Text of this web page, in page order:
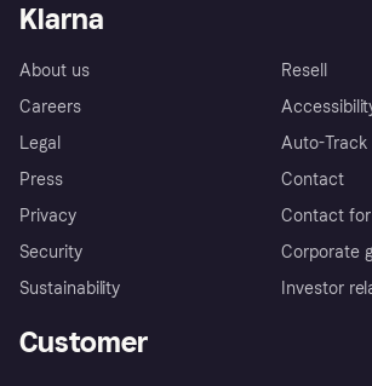
Klarna
About us
Careers
Legal
Press
Privacy
Security
Sustainability
Resell
Auto-Track
Contact
Contact
Corporate
Investor
Customer